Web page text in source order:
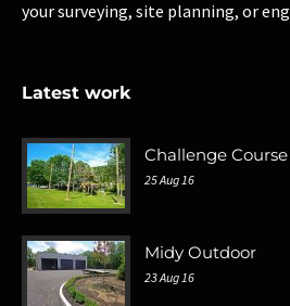
your surveying, site planning, or
Latest work
Challenge Course
25 Aug 16
Midy Outdoor
23 Aug 16